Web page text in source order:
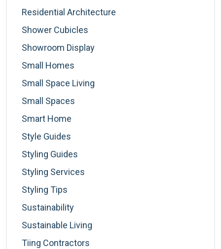
Residential Architecture
Shower Cubicles
Showroom Display
Small Homes
Small Space Living
Small Spaces
Smart Home
Style Guides
Styling Guides
Styling Services
Styling Tips
Sustainability
Sustainable Living
Tiing Contractors